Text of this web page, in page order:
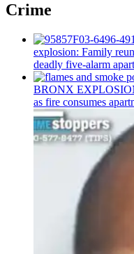
Crime
explosion: Family
deadly five-alarm
BRONX
as fire consumes